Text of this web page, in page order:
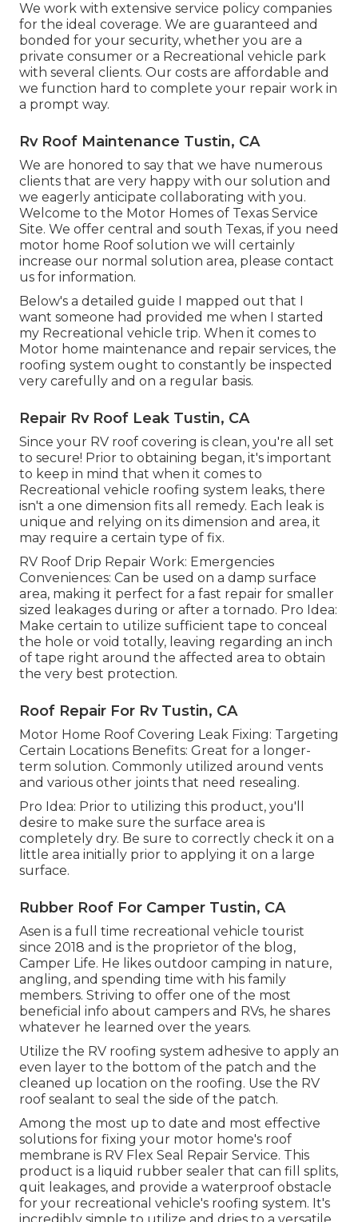
We work with extensive service policy companies
for the ideal coverage. We are guaranteed and
bonded for your security, whether you are a
private consumer or a Recreational vehicle park
with several clients. Our costs are affordable and
we function hard to complete your repair work in
a prompt way.
Rv Roof Maintenance Tustin, CA
We are honored to say that we have numerous
clients that are very happy with our solution and
we eagerly anticipate collaborating with you.
Welcome to the Motor Homes of Texas Service
Site. We offer central and south Texas, if you need
motor home Roof solution we will certainly
increase our normal solution area, please contact
us for information.
Below's a detailed guide I mapped out that I
want someone had provided me when I started
my Recreational vehicle trip. When it comes to
Motor home maintenance and repair services, the
roofing system ought to constantly be inspected
very carefully and on a regular basis.
Repair Rv Roof Leak Tustin, CA
Since your RV roof covering is clean, you're all set
to secure! Prior to obtaining began, it's important
to keep in mind that when it comes to
Recreational vehicle roofing system leaks, there
isn't a one dimension fits all remedy. Each leak is
unique and relying on its dimension and area, it
may require a certain type of fix.
RV Roof Drip Repair Work: Emergencies
Conveniences: Can be used on a damp surface
area, making it perfect for a fast repair for smaller
sized leakages during or after a tornado. Pro Idea:
Make certain to utilize sufficient tape to conceal
the hole or void totally, leaving regarding an inch
of tape right around the affected area to obtain
the very best protection.
Roof Repair For Rv Tustin, CA
Motor Home Roof Covering Leak Fixing: Targeting
Certain Locations Benefits: Great for a longer-
term solution. Commonly utilized around vents
and various other joints that need resealing.
Pro Idea: Prior to utilizing this product, you'll
desire to make sure the surface area is
completely dry. Be sure to correctly check it on a
little area initially prior to applying it on a large
surface.
Rubber Roof For Camper Tustin, CA
Asen is a full time recreational vehicle tourist
since 2018 and is the proprietor of the blog,
Camper Life. He likes outdoor camping in nature,
angling, and spending time with his family
members. Striving to offer one of the most
beneficial info about campers and RVs, he shares
whatever he learned over the years.
Utilize the RV roofing system adhesive to apply an
even layer to the bottom of the patch and the
cleaned up location on the roofing. Use the RV
roof sealant to seal the side of the patch.
Among the most up to date and most effective
solutions for fixing your motor home's roof
membrane is RV Flex Seal Repair Service. This
product is a liquid rubber sealer that can fill splits,
quit leakages, and provide a waterproof obstacle
for your recreational vehicle's roofing system. It's